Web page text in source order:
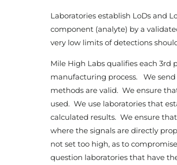
Laboratories establish LoDs and
component (analyte) by a
very low limits of detections
Mile High Labs qualifies each
manufacturing process. We
methods are valid. We ensure
used. We use laboratories that
calculated results. We ensure
where the signals are directly
not set too high, as to
question laboratories that have